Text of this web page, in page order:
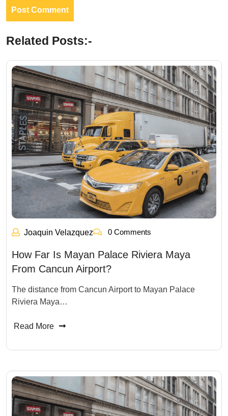
Related Posts:-
Joaquin Velazquez 0 Comments
How Far Is Mayan Palace Riviera Maya
From Cancun Airport?
The distance from Cancun Airport to Mayan Palace
Riviera Maya…
Read More